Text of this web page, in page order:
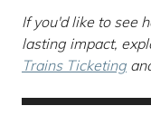
If you'd like to see
lasting impact,
Trains Ticketing